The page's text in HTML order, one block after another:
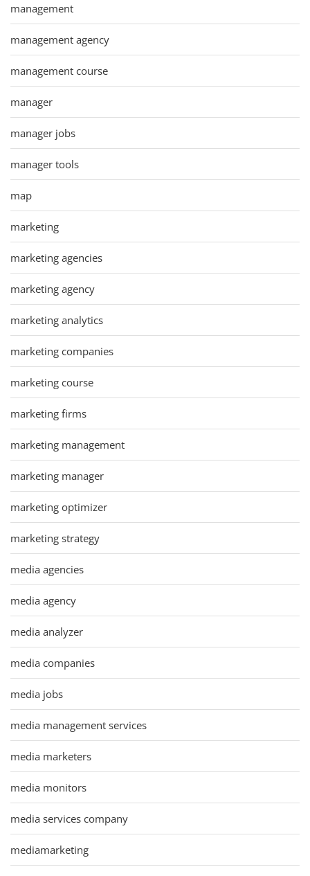
management
management agency
management course
manager
manager jobs
manager tools
map
marketing
marketing agencies
marketing agency
marketing analytics
marketing companies
marketing course
marketing firms
marketing management
marketing manager
marketing optimizer
marketing strategy
media agencies
media agency
media analyzer
media companies
media jobs
media management services
media marketers
media monitors
media services company
mediamarketing